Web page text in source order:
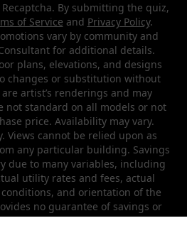
By submitting the quiz,
of Service and Privacy Policy.
vary by community and
for additional details.
plans, elevations, and designs
changes or substitution without
artist’s renderings and may
not standard on all models or not
price. Availability may vary.
Views cannot be relied upon as
any particular building. Savings
due to many variables, including
utility rates and fees, actual
and orientation of the
no guarantee of savings or
achieved by each owner.